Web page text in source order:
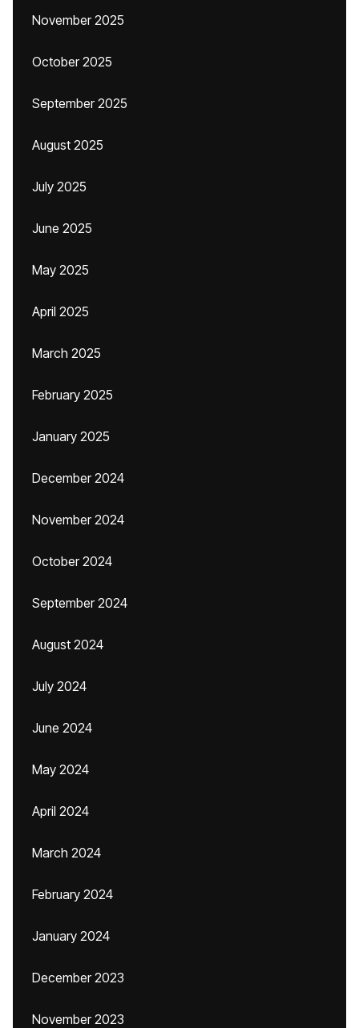
November 2025
October 2025
September 2025
August 2025
July 2025
June 2025
May 2025
April 2025
March 2025
February 2025
January 2025
December 2024
November 2024
October 2024
September 2024
August 2024
July 2024
June 2024
May 2024
April 2024
March 2024
February 2024
January 2024
December 2023
November 2023